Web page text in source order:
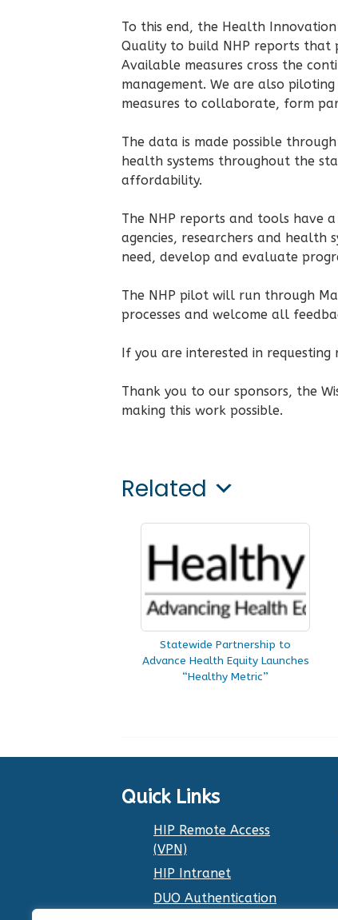
To this end, the Health
Quality to build NHP reports that
Available measures cross the
management. We are also
measures to collaborate, form
The data is made possible
health systems throughout the
affordability.
The NHP reports and tools have
agencies, researchers and health
need, develop and evaluate
The NHP pilot will run through
processes and welcome all
If you are interested in
Thank you to our sponsors, the
making this work possible.
Related
Statewide Partnership to
Advance Health Equity Launches
“Healthy Metric”
Quick Links
HIP Remote Access
(VPN)
HIP Intranet
DUO Authentication